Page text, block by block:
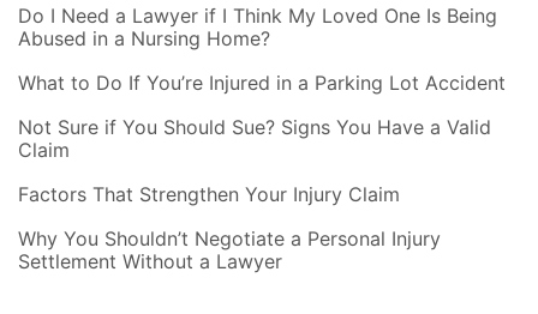
Do I Need a Lawyer if I Think My Loved One Is Being
Abused in a Nursing Home?
What to Do If You’re Injured in a Parking Lot Accident
Not Sure if You Should Sue? Signs You Have a Valid
Claim
Factors That Strengthen Your Injury Claim
Why You Shouldn’t Negotiate a Personal Injury
Settlement Without a Lawyer